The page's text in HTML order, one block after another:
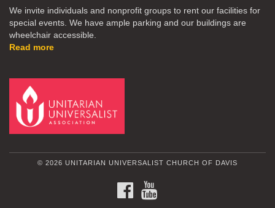
We invite individuals and nonprofit groups to rent our facilities for
special events. We have ample parking and our buildings are
wheelchair accessible.
Read more
© 2026 UNITARIAN UNIVERSALIST CHURCH OF DAVIS
FACEBOOK